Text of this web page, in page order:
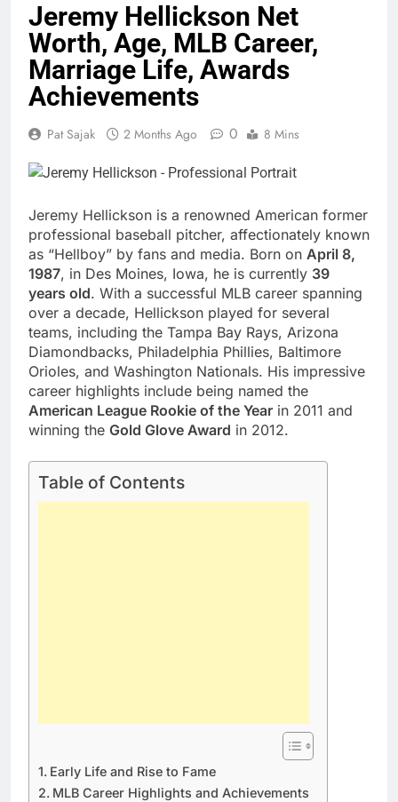
Jeremy Hellickson Net
Worth, Age, MLB Career,
Marriage Life, Awards
Achievements
Pat Sajak 2 Months Ago 0 8 Mins
Jeremy Hellickson is a renowned American former
professional baseball pitcher, affectionately known
as “Hellboy” by fans and media. Born on April 8,
1987, in Des Moines, Iowa, he is currently 39
years old. With a successful MLB career spanning
over a decade, Hellickson played for several
teams, including the Tampa Bay Rays, Arizona
Diamondbacks, Philadelphia Phillies, Baltimore
Orioles, and Washington Nationals. His impressive
career highlights include being named the
American League Rookie of the Year in 2011 and
winning the Gold Glove Award in 2012.
Table of Contents
Early Life and Rise to Fame
MLB Career Highlights and Achievements